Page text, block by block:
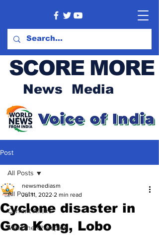
SCORE MORE
News Media
Post
All Posts
Current Affairs
Meet the Champion
All Posts
Cyclone disaster in
Goa Kong, Lobo
newsmediasm
Jul 11, 2022 2 min read